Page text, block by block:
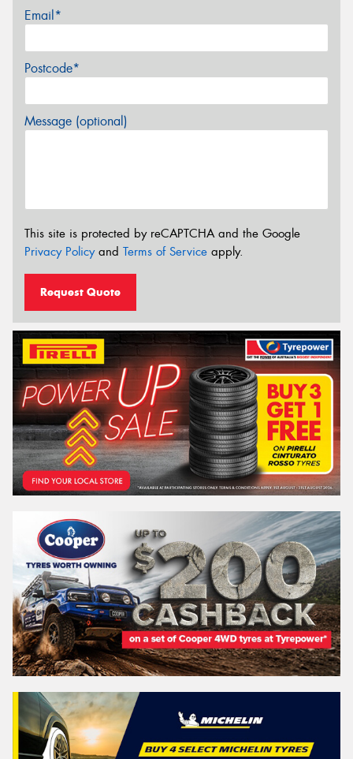
Email*
Postcode*
Message (optional)
This site is protected by reCAPTCHA and the Google
Privacy Policyand Terms of Service apply.
Request Quote